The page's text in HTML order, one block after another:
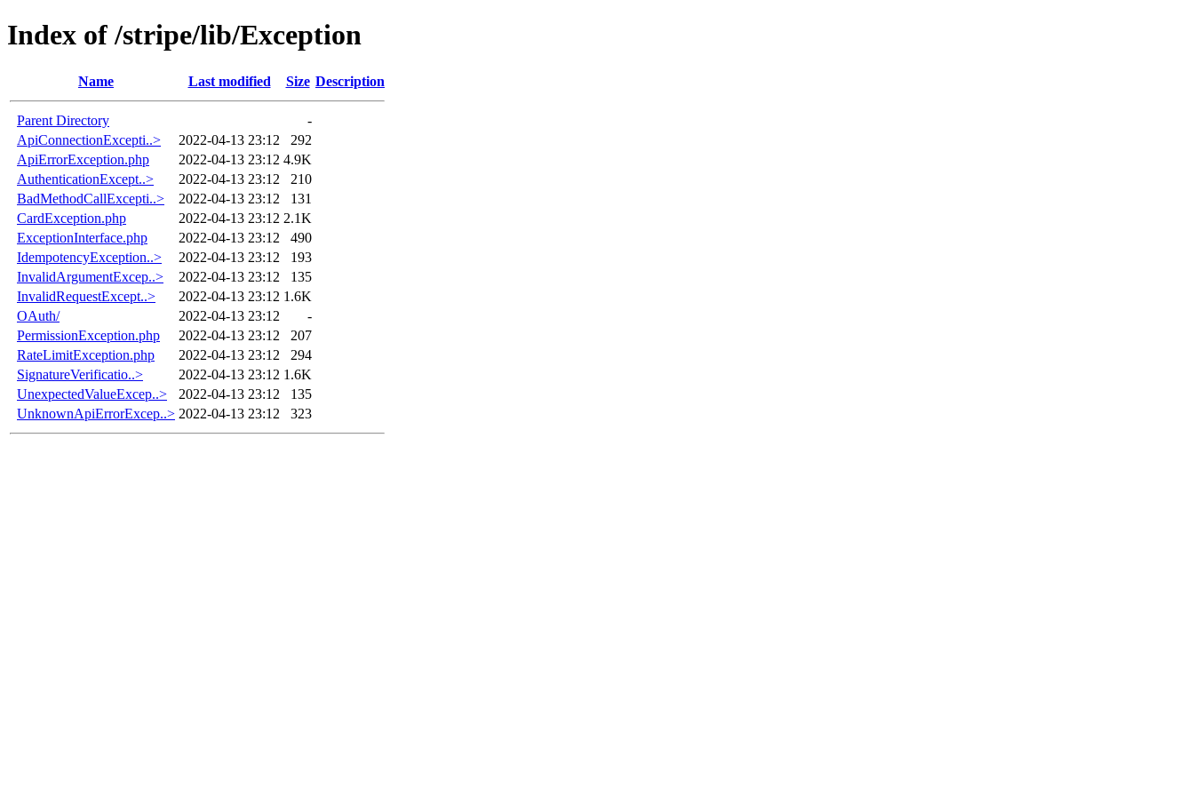
Index of /stripe/lib/Exception
Name Last modified Size Description
Parent Directory
-
ApiConnectionExcepti..>
2022-04-13 23:12
292
ApiErrorException.php
2022-04-13 23:12 4.9K
AuthenticationExcept..>
2022-04-13 23:12
210
BadMethodCallExcepti..>
2022-04-13 23:12
131
CardException.php
2022-04-13 23:12 2.1K
ExceptionInterface.php
2022-04-13 23:12
490
IdempotencyException..>
2022-04-13 23:12
193
InvalidArgumentExcep..>
2022-04-13 23:12
135
InvalidRequestExcept..>
2022-04-13 23:12 1.6K
OAuth/
2022-04-13 23:12
-
PermissionException.php
2022-04-13 23:12
207
RateLimitException.php
2022-04-13 23:12
294
SignatureVerificatio..>
2022-04-13 23:12 1.6K
UnexpectedValueExcep..>
2022-04-13 23:12
135
UnknownApiErrorExcep..> 2022-04-13 23:12 323